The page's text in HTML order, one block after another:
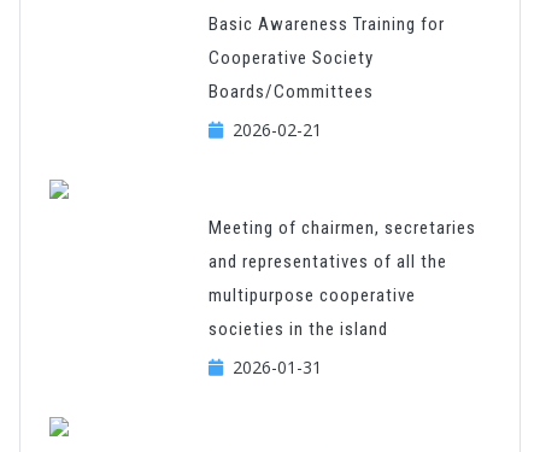
Basic Awareness Training for
Cooperative Society
Boards/Committees
2026-02-21
Meeting of chairmen, secretaries
and representatives of all the
multipurpose cooperative
societies in the island
2026-01-31